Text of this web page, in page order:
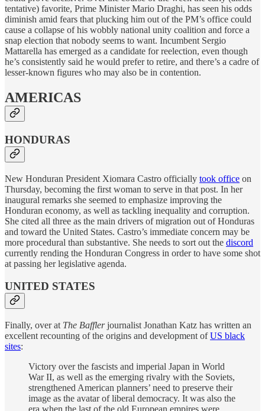
tentative) favorite, Prime Minister Mario Draghi, has seen his odds
diminish amid fears that plucking him out of the PM’s office could
cause a collapse of his wobbly national unity coalition and force a
snap election that nobody seems to want. Incumbent Sergio
Mattarella has emerged as a candidate for reelection, even though
he’s consistently said he would prefer to retire, and there’s a cadre of
lesser-known figures who may also be in contention.
AMERICAS
HONDURAS
New Honduran President Xiomara Castro officially took office on
Thursday, becoming the first woman to serve in that post. In her
inaugural remarks she seemed to emphasize improving the
Honduran economy, as well as tackling inequality and corruption.
She cited all three as the main drivers of migration out of Honduras
and toward the United States. Castro’s immediate concern may be
more procedural than substantive. She needs to sort out the discord
currently rending the Honduran Congress in order to have some shot
at passing her legislative agenda.
UNITED STATES
Finally, over at The Bafflerjournalist Jonathan Katz has written an
excellent recounting of the origins and development ofUS black
sites:
Victory over the fascists and imperial Japan in World
War II, as well as the emerging rivalry with the Soviets,
strengthened American planners’ need to preserve their
image as the avatar of liberal democracy. It was also the
era when the last of the old European empires were